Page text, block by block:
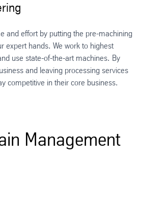
and effort by putting the pre-machining
expert hands. We work to highest
use state-of-the-art machines. By
and leaving processing services
competitive in their core business.
Management